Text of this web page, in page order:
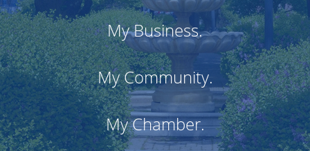
My Business.
My Community.
My Chamber.